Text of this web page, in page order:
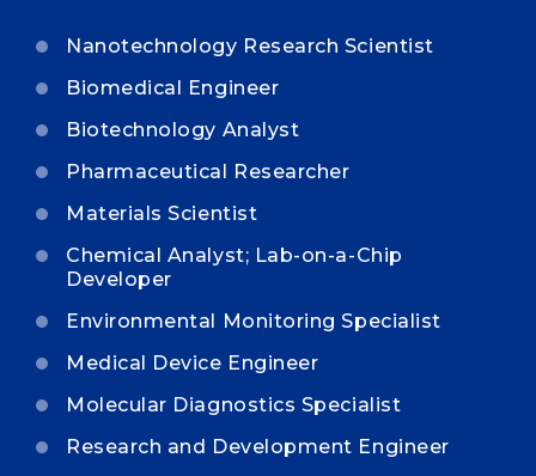
Nanotechnology Research Scientist
Biomedical Engineer
Biotechnology Analyst
Pharmaceutical Researcher
Materials Scientist
Chemical Analyst; Lab-on-a-Chip
Developer
Environmental Monitoring Specialist
Medical Device Engineer
Molecular Diagnostics Specialist
Research and Development Engineer